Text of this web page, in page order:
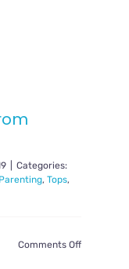
Categories:
Parenting,Tops,
Comments Offon